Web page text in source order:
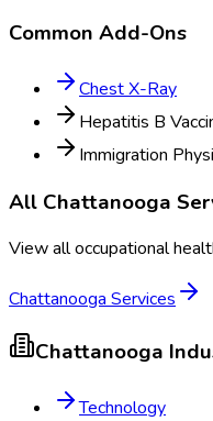
Common Add-Ons
Chest X-Ray
Hepatitis B
Immigration
All Chattanooga
View all occupational
Chattanooga Services
Chattanooga
Technology